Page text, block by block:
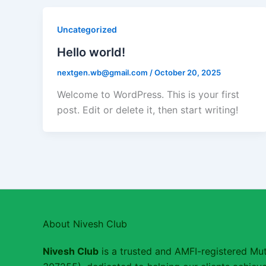
Uncategorized
Hello world!
nextgen.wb@gmail.com /October 20, 2025
Welcome to WordPress. This is your first
post. Edit or delete it, then start writing!
About Nivesh Club
Nivesh Club is a trusted and AMFI-registered